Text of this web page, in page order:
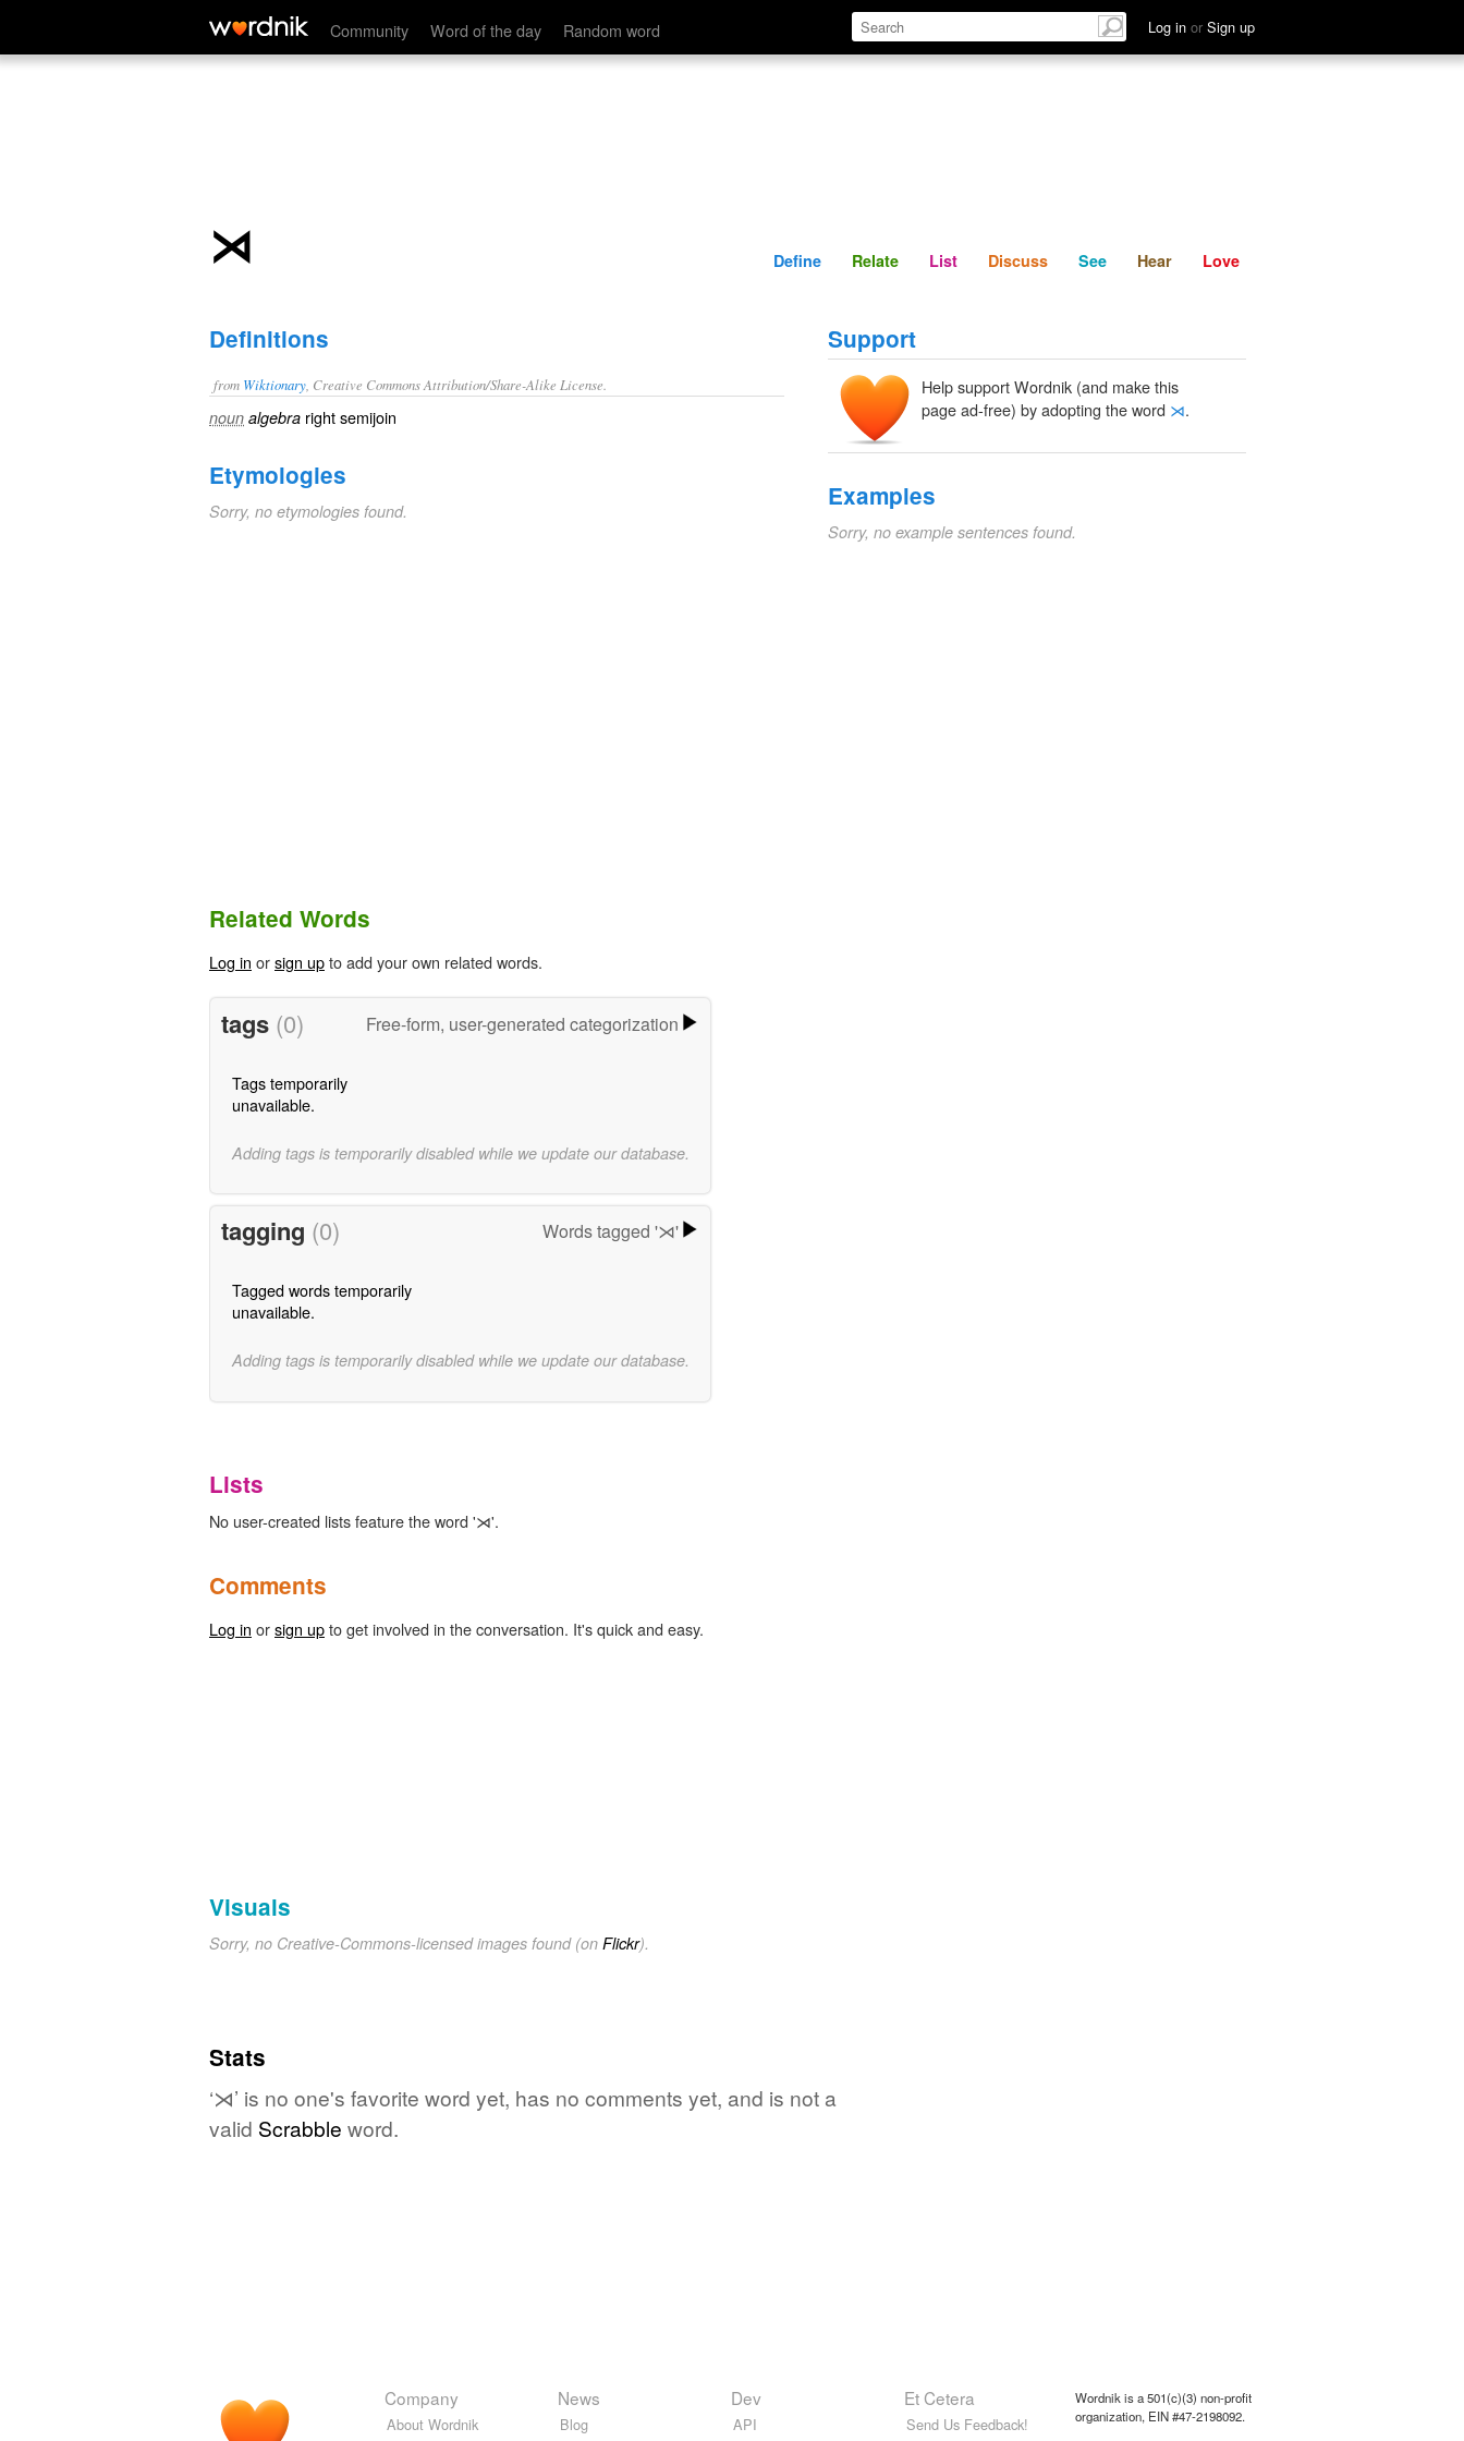
Community Word of the day Random word Log in or Sign up
⋊ Define Relate Discuss See Hear
⋊ Define Relate List Discuss See Hear Love
Definitions
from Wiktionary , Creative Commons Attribution/Share-Alike License.
noun algebra rightsemijoin
Etymologies
Sorry, no etymologies found.
Support
Help support Wordnik (and make this
page ad-free) by adopting the word ⋊.
Examples
Sorry, no example sentences found.
Related Words
Log in orsign upto add your own related words.
tags (0) Free-form, user-generated categorization
Tags temporarily
unavailable.
Adding tags is temporarily disabled while we update our database.
tagging (0) Words tagged '⋊'
Tagged words temporarily
unavailable.
Adding tags is temporarily disabled while we update our database.
Lists
No user-created lists feature the word '⋊'.
Comments
Log in orsign upto get involved in the conversation. It's quick and easy.
Visuals
Sorry, no Creative-Commons-licensed images found (on Flickr).
Stats
‘⋊’ is no one's favorite word yet, has no comments yet, and is not a
valid Scrabble word.
Company
About Wordnik
News
Blog
Dev
API
Et Cetera
Send Us Feedback!
Wordnik is a 501(c)(3) non-profit
organization, EIN #47-2198092.